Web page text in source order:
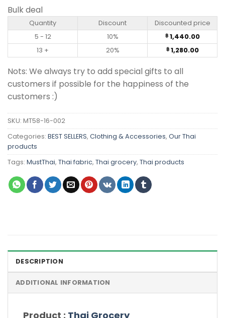
Bulk deal
Quantity Discount
Discounted price
5 - 12
10% ฿1,440.00
13 +
20% ฿1,280.00
Nots: We always try to add special gifts to all
customers if possible for the happiness of the
customers :)
SKU: MT58-16-002
Categories: BEST SELLERS, Clothing & Accessories, Our Thai
products
Tags: MustThai, Thai fabric, Thai grocery, Thai products
DESCRIPTION
ADDITIONAL INFORMATION
Product : Thai Grocery